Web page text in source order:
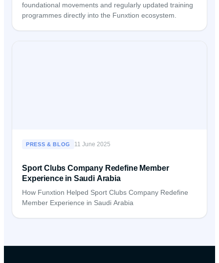
foundational movements and regularly updated training
programmes directly into the Funxtion ecosystem.
PRESS & BLOG 11 June 2025
Sport Clubs Company Redefine Member
Experience in Saudi Arabia
How Funxtion Helped Sport Clubs Company Redefine
Member Experience in Saudi Arabia